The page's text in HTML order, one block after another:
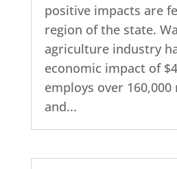
positive impacts are
region of the state.
agriculture industry
economic impact of
employs over 160,000
and...